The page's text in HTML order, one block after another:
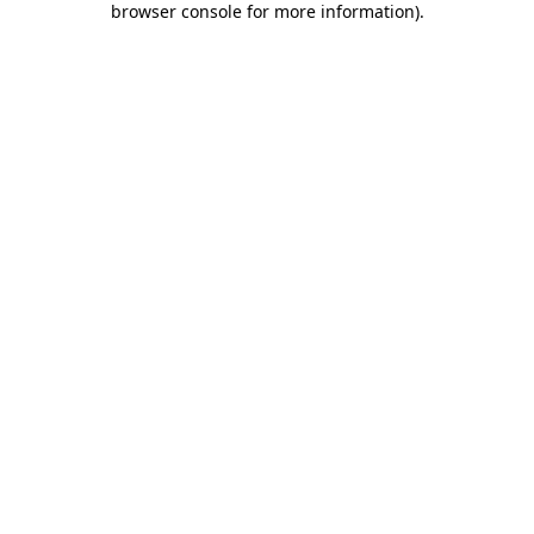
browser console for more information).